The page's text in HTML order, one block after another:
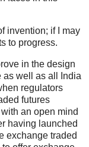
invention; if I may
to progress.
in the design
as well as all India
regulators
futures
an open mind
having launched
exchange traded